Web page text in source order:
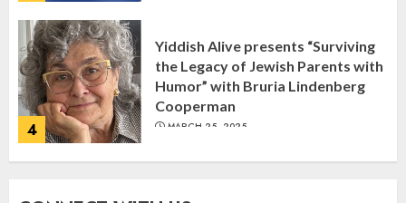
4
Yiddish Alive presents “Surviving
the Legacy of Jewish Parents with
Humor” with Bruria Lindenberg
Cooperman
MARCH 25, 2025